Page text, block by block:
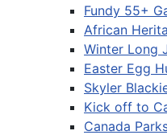
Fundy 55+
African
Winter Long
Easter Egg
Skyler
Kick off to
Canada